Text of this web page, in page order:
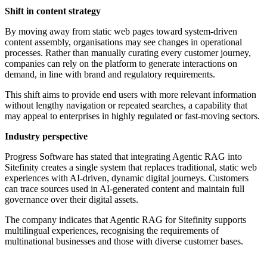
Shift in content strategy
By moving away from static web pages toward system-driven
content assembly, organisations may see changes in operational
processes. Rather than manually curating every customer journey,
companies can rely on the platform to generate interactions on
demand, in line with brand and regulatory requirements.
This shift aims to provide end users with more relevant information
without lengthy navigation or repeated searches, a capability that
may appeal to enterprises in highly regulated or fast-moving sectors.
Industry perspective
Progress Software has stated that integrating Agentic RAG into
Sitefinity creates a single system that replaces traditional, static web
experiences with AI-driven, dynamic digital journeys. Customers
can trace sources used in AI-generated content and maintain full
governance over their digital assets.
The company indicates that Agentic RAG for Sitefinity supports
multilingual experiences, recognising the requirements of
multinational businesses and those with diverse customer bases.